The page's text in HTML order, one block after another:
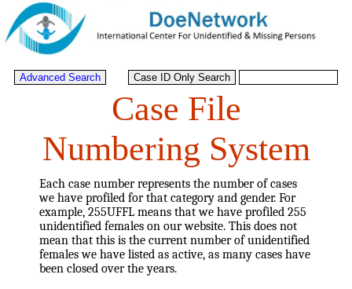
Case File
Numbering System
Each case number represents the number of cases
we have profiled for that category and gender. For
example, 255UFFL means that we have profiled 255
unidentified females on our website. This does not
mean that this is the current number of unidentified
females we have listed as active, as many cases have
been closed over the years.